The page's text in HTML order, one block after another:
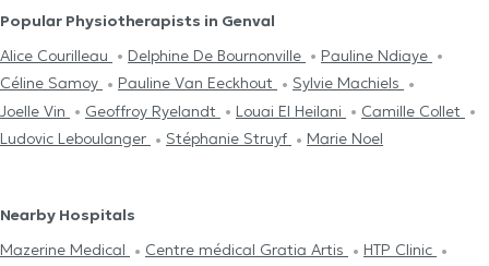
Popular Physiotherapists in Genval
Alice Courilleau
Delphine De Bournonville
Pauline Ndiaye
Céline Samoy
Pauline Van Eeckhout
Sylvie Machiels
Joelle Vin
Geoffroy Ryelandt Louai El Heilani
Camille Collet
Ludovic Leboulanger
Stéphanie Struyf Marie Noel
Nearby Hospitals
Mazerine Medical
Centre médical Gratia Artis
HTP Clinic